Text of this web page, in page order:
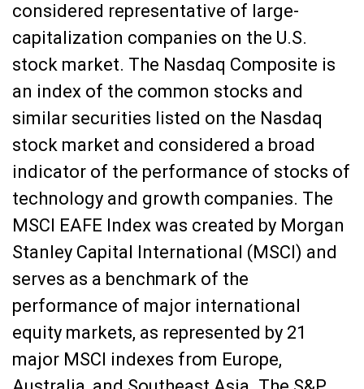
considered representative of large-
capitalization companies on the U.S.
stock market. The Nasdaq Composite is
an index of the common stocks and
similar securities listed on the Nasdaq
stock market and considered a broad
indicator of the performance of stocks of
technology and growth companies. The
MSCI EAFE Index was created by Morgan
Stanley Capital International (MSCI) and
serves as a benchmark of the
performance of major international
equity markets, as represented by 21
major MSCI indexes from Europe,